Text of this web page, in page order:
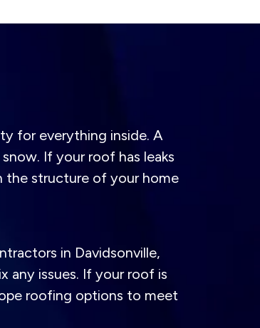
for everything inside. A
If your roof has leaks
the structure of your home
in Davidsonville,
any issues. If your roof is
roofing options to meet